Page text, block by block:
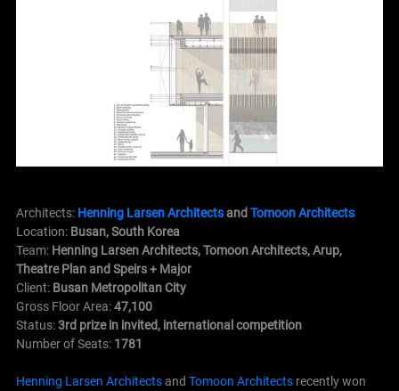
Architects: Henning Larsen ArchitectsandTomoon Architects
Location: Busan, South Korea
Team: Henning Larsen Architects, Tomoon Architects, Arup,
Theatre Plan and Speirs + Major
Client: Busan Metropolitan City
Gross Floor Area:47,100
Status:3rd prize in invited, international competition
Number of Seats: 1781
Henning Larsen Architectsand Tomoon Architectsrecently won